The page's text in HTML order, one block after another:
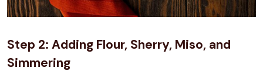
Step 2: Adding Flour, Sherry, Miso, and
Simmering